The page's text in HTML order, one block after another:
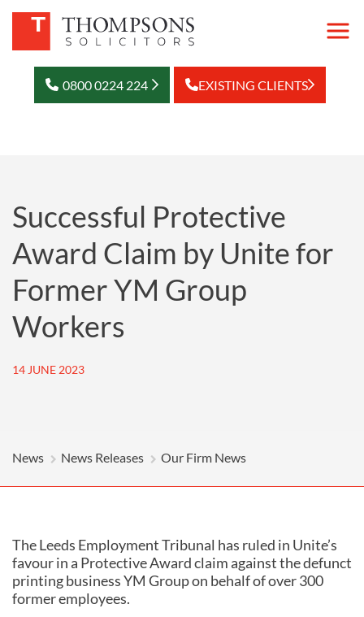
0800 0224 224 EXISTING CLIENTS
Successful Protective
Award Claim by Unite for
Former YM Group
Workers
14 JUNE 2023
News News Releases Our Firm News
The Leeds Employment Tribunal has ruled in Unite’s
favour in a Protective Award claim against the defunct
printing business YM Group on behalf of over 300
former employees.